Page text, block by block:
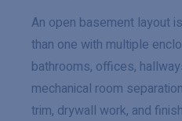
An open basement layout
than one with multiple
bathrooms, offices,
mechanical room
trim, drywall work, and